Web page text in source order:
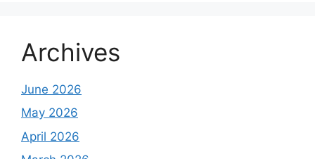
Archives
June 2026
May 2026
April 2026